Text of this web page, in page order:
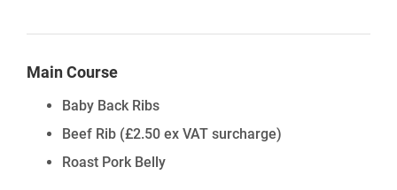
Main Course
Baby Back Ribs
Beef Rib (£2.50 ex VAT surcharge)
Roast Pork Belly